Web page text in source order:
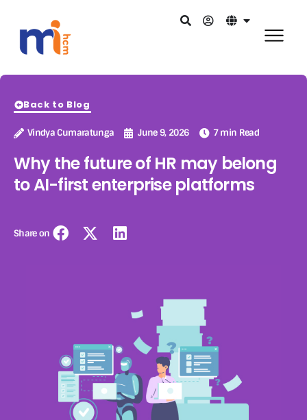
Back to Blog
Vindya Cumaratunga June 9, 2026 7 min Read
Why the future of HR may belong
to AI-first enterprise platforms
Share on